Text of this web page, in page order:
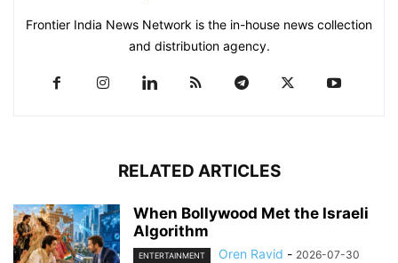
Frontier India News Network is the in-house news collection
and distribution agency.
RELATED ARTICLES
When Bollywood Met the Israeli
Algorithm
ENTERTAINMENT Oren Ravid - 2026-07-30